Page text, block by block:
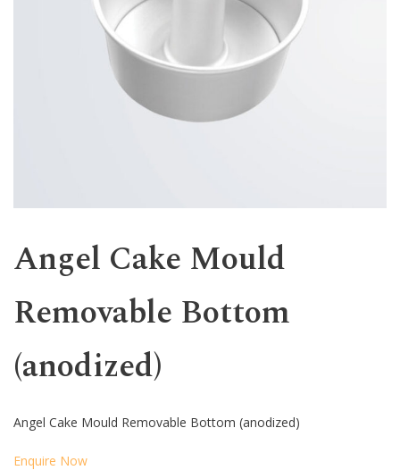
Angel Cake Mould
Removable Bottom
(anodized)
Angel Cake Mould Removable Bottom (anodized)
Enquire Now